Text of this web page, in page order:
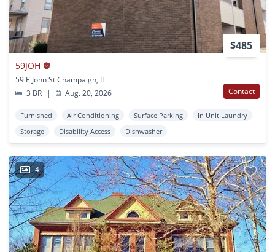
$485
59JOH
59 E John St Champaign, IL
3 BR
| Aug. 20, 2026 Contact
Furnished Air Conditioning Surface Parking
In Unit Laundry
Storage
Disability Access Dishwasher
4